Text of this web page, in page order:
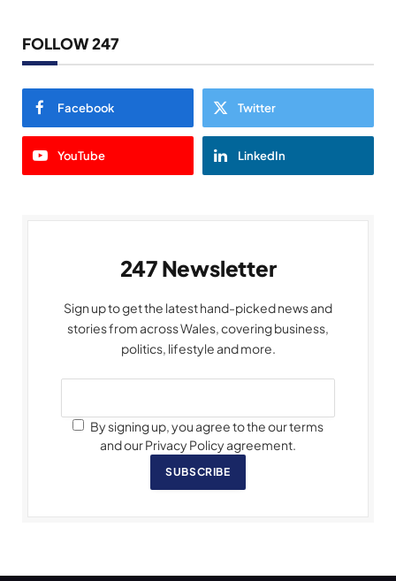
FOLLOW 247
Facebook Twitter
YouTube LinkedIn
247 Newsletter
Sign up to get the latest hand-picked news and
stories from across Wales, covering business,
politics, lifestyle and more.
By signing up, you agree to the our terms
and our Privacy Policy agreement.
SUBSCRIBE